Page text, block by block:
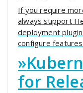
If you require
always support
deployment
configure
»
for